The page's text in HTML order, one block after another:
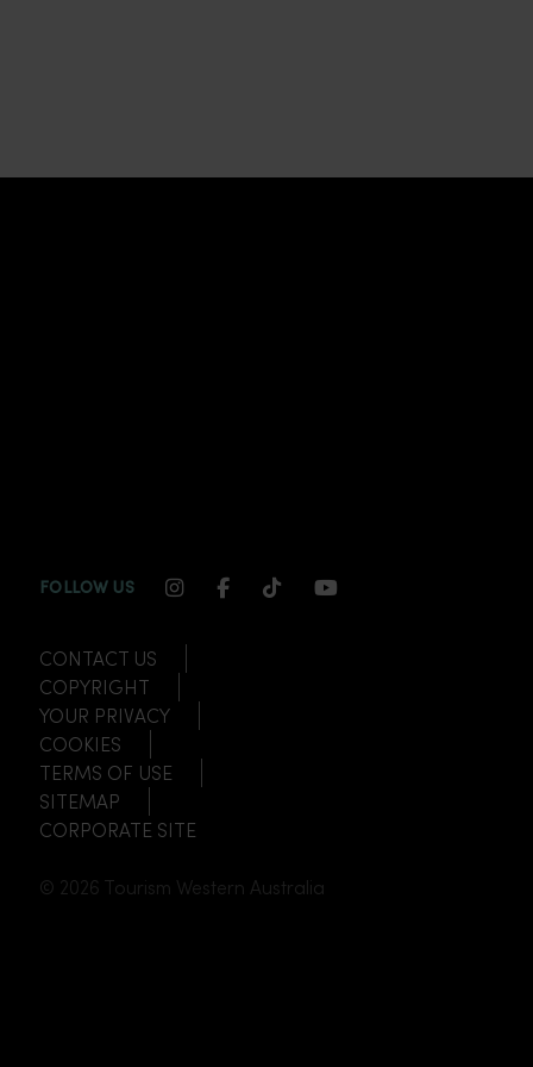
FOLLOW US INSTAGRAM CHANNEL LINK
FACEBOOK CHANNEL LINK
TIKTOK CHANNEL LINK
YOUTUBE
CONTACT US
COPYRIGHT
YOUR PRIVACY
COOKIES
TERMS OF USE
SITEMAP
CORPORATE SITE
© 2026 Tourism Western Australia